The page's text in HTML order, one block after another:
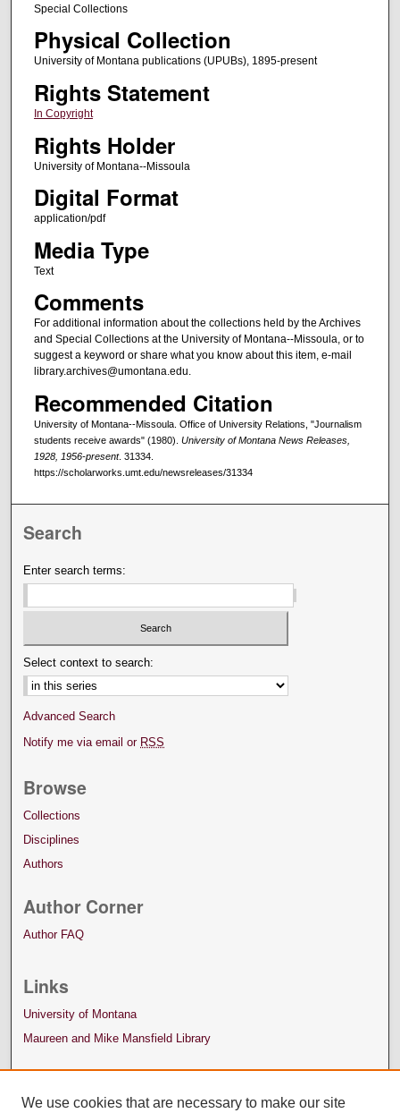
Special Collections
Physical Collection
University of Montana publications (UPUBs), 1895-present
Rights Statement
In Copyright
Rights Holder
University of Montana--Missoula
Digital Format
application/pdf
Media Type
Text
Comments
For additional information about the collections held by the Archives
and Special Collections at the University of Montana--Missoula, or to
suggest a keyword or share what you know about this item, e-mail
library.archives@umontana.edu.
Recommended Citation
University of Montana--Missoula. Office of University Relations, "Journalism
students receive awards" (1980). University of Montana News Releases,
1928, 1956-present. 31334.
https://scholarworks.umt.edu/newsreleases/31334
Search
Enter search terms:
Select context to search:
Advanced Search
Notify me via email or RSS
Browse
Collections
Disciplines
Authors
Author Corner
Author FAQ
Links
University of Montana
Maureen and Mike Mansfield Library
We use cookies that are necessary to make our site